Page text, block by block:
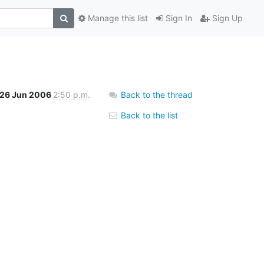
Sign In Sign Up
Manage this list
26 Jun 2006 2:50 p.m. Back to the thread
Back to the list